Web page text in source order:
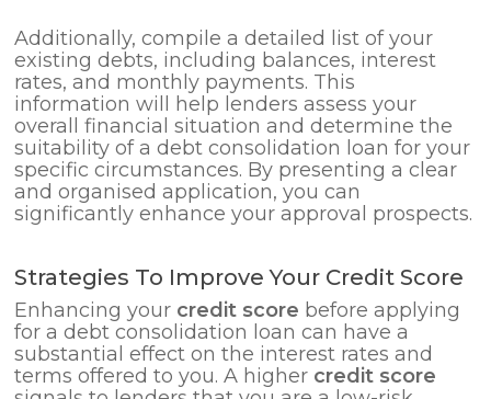
Additionally, compile a detailed list of your
existing debts, including balances, interest
rates, and monthly payments. This
information will help lenders assess your
overall financial situation and determine the
suitability of a debt consolidation loan for your
specific circumstances. By presenting a clear
and organised application, you can
significantly enhance your approval prospects.
Strategies To Improve Your Credit Score
Enhancing your credit score before applying
for a debt consolidation loan can have a
substantial effect on the interest rates and
terms offered to you. A higher credit score